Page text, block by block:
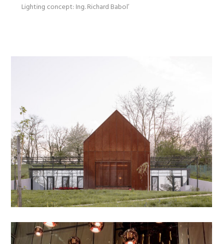
Lighting concept: Ing. Richard Baboľ